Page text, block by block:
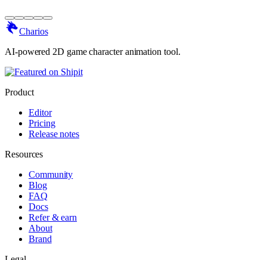
Charios
AI-powered 2D game character animation tool.
Product
Editor
Pricing
Release notes
Resources
Community
Blog
FAQ
Docs
Refer & earn
About
Brand